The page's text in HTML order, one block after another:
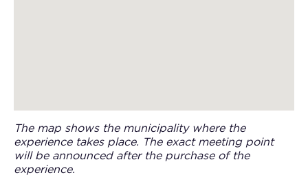
The map shows the municipality where the
experience takes place. The exact meeting point
will be announced after the purchase of the
experience.